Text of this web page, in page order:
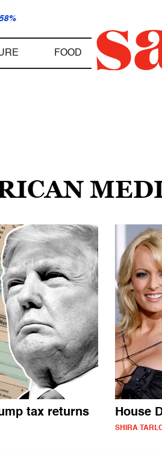
FOOD
tax returns House
SHIRA